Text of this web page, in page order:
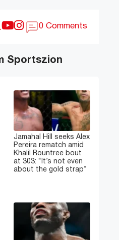
0 Comments
Sportszion
Jamahal Hill seeks Alex
Pereira rematch amid
Khalil Rountree bout
at 303: “It’s not even
about the gold strap”